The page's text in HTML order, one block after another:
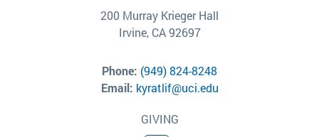
200 Murray Krieger Hall
Irvine, CA 92697
Phone: (949) 824-8248
Email: kyratlif@uci.edu
GIVING